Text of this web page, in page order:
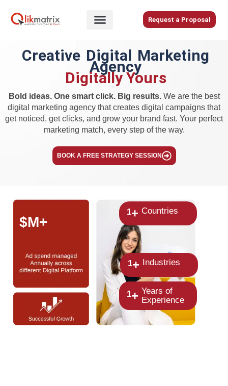
content
About
Us
Services
Blog
Careers
Contact
Us
Request a Proposal
Creative Digital Marketing
Agency
Digitally Yours
BOOK A FREE STRATEGY SESSION
Bold ideas. One smart click. Big results.We are the best
digital marketing agency that creates digital campaigns that
get noticed, get clicks, and grow your brand fast. Your perfect
marketing match, every step of the way.
$M+
1+ Industries
1+ Years of
Experience
1+ Countries